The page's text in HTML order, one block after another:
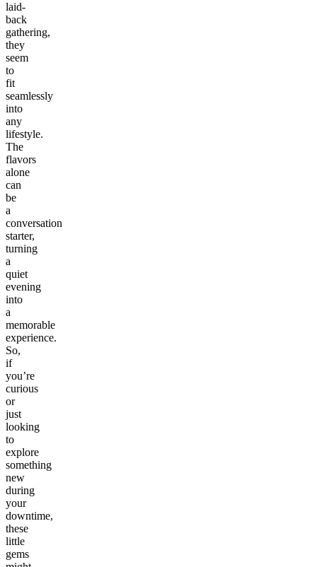
laid-
back
gathering,
they
seem
to
fit
seamlessly
into
any
lifestyle.
The
flavors
alone
can
be
a
conversation
starter,
turning
a
quiet
evening
into
a
memorable
experience.
So,
if
you’re
curious
or
just
looking
to
explore
something
new
during
your
downtime,
these
little
gems